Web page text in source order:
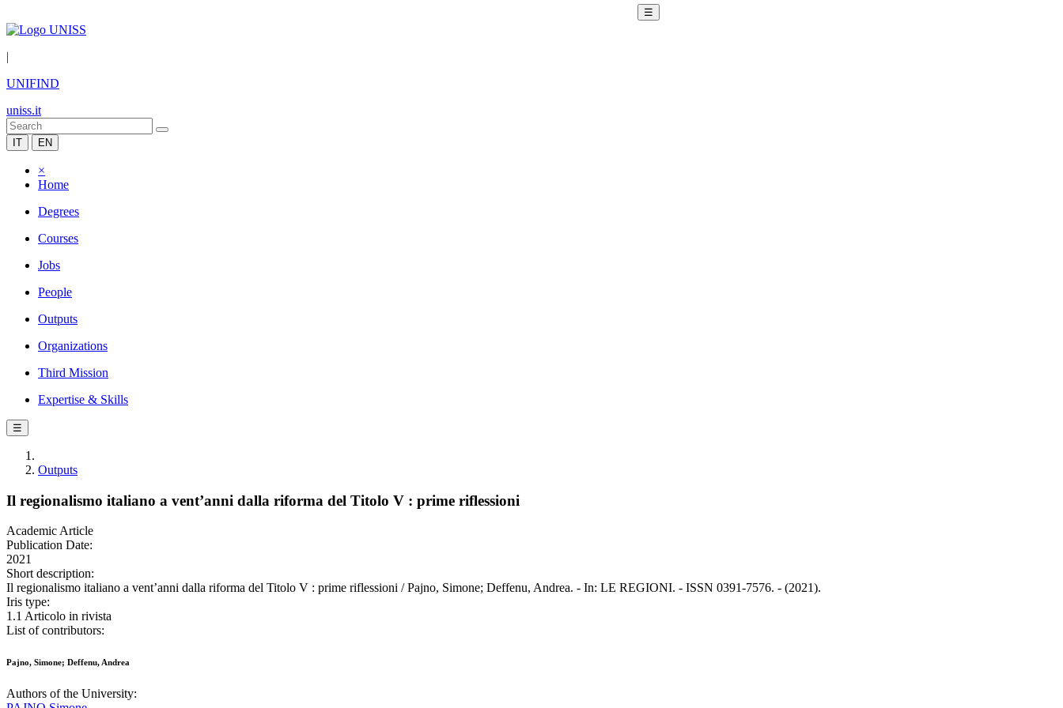
☰
|
UNIFIND
uniss.it
IT EN
×
Home
Degrees
Courses
Jobs
People
Outputs
Organizations
Third Mission
Expertise & Skills
☰
Outputs
Il regionalismo italiano a vent’anni dalla riforma del Titolo V : prime riflessioni
Academic Article
Publication Date:
2021
Short description:
Il regionalismo italiano a vent’anni dalla riforma del Titolo V : prime riflessioni / Pajno, Simone; Deffenu, Andrea. - In: LE REGIONI. - ISSN 0391-7576. - (2021).
Iris type:
1.1 Articolo in rivista
List of contributors:
Pajno, Simone; Deffenu, Andrea
Authors of the University: